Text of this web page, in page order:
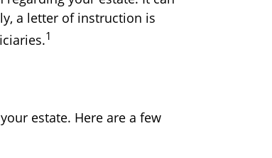
a letter of instruction is
1
estate. Here are a few